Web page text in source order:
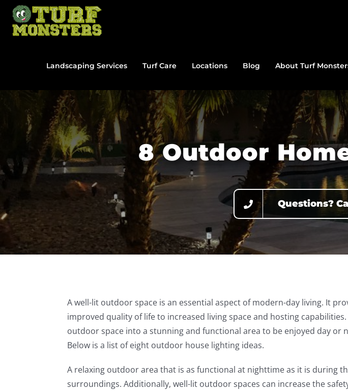
Skip
content
Landscaping Services Turf Care Locations Blog About Turf
8 Outdoor
Questions?
A well-lit outdoor space is an essential aspect of modern-day living. It
improved quality of life to increased living space and hosting
outdoor space into a stunning and functional area to be enjoyed day or
Below is a list of eight outdoor house lighting ideas.
A relaxing outdoor area that is as functional at nighttime as it is during
surroundings. Additionally, well-lit outdoor spaces can increase the